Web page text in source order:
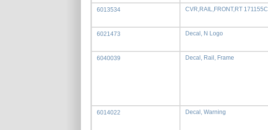
6013534 CVR,RAIL,FRONT,RT 171155C
6021473 Decal, N Logo
6040039 Decal, Rail, Frame
6014022 Decal, Warning